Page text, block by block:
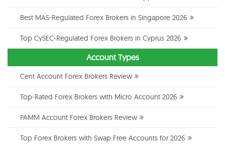
Best MAS-Regulated Forex Brokers in Singapore 2026
Top CySEC-Regulated Forex Brokers in Cyprus 2026
Account Types
Cent Account Forex Brokers Review
Top-Rated Forex Brokers with Micro Account 2026
PAMM Account Forex Brokers Review
Top Forex Brokers with Swap Free Accounts for 2026